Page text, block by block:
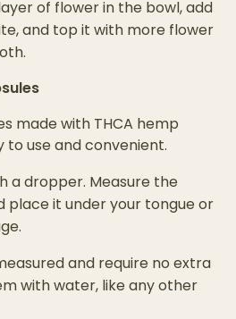
of flower in the bowl, add
and top it with more flower
made with THCA hemp
use and convenient.
a dropper. Measure the
place it under your tongue or
and require no extra
with water, like any other